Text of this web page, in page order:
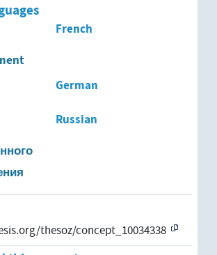
French
German
Russian
thesoz/concept_10034338